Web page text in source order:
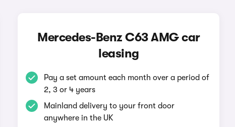
Mercedes-Benz C63 AMG car
leasing
Pay a set amount each month over a period of
2, 3 or 4 years
Mainland delivery to your front door
anywhere in the UK